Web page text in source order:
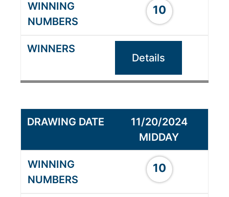
10
Details
11/20/2024
MIDDAY
10